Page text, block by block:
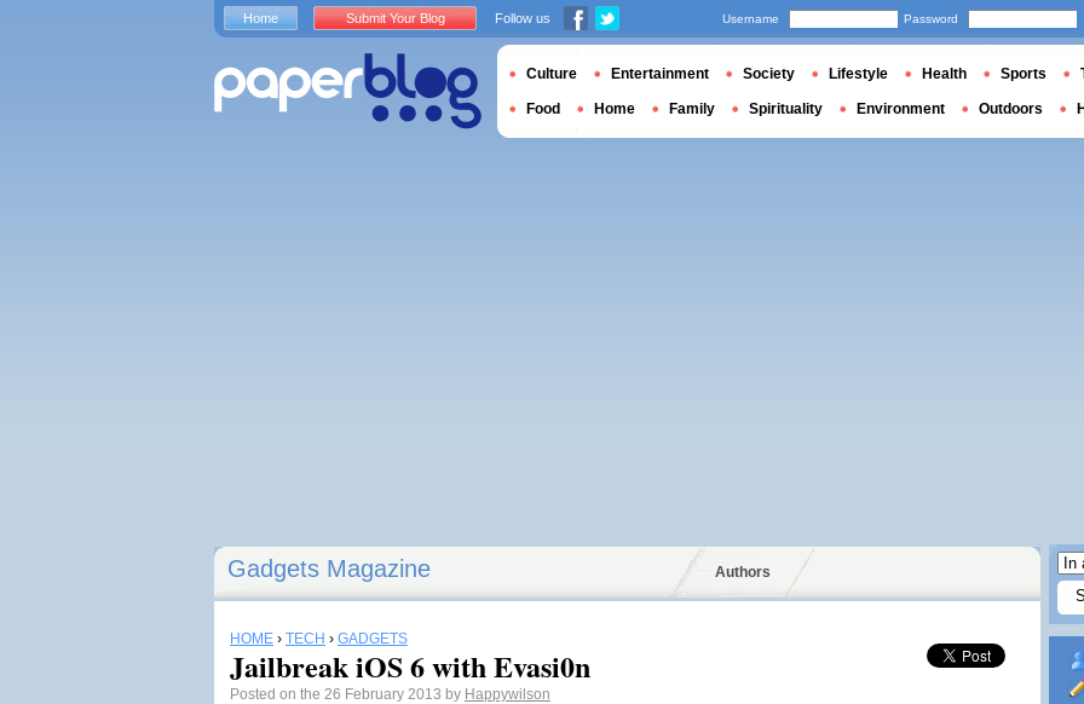
Gadgets Magazine Authors
HOME › TECH › GADGETS
Jailbreak iOS 6 with Evasi0n
Posted on the 26 February 2013 by Happywilson
Home Submit Your Blog Follow us Username Password
Culture Entertainment Society Lifestyle Health Sports
Food Home Family Spirituality Environment Outdoors